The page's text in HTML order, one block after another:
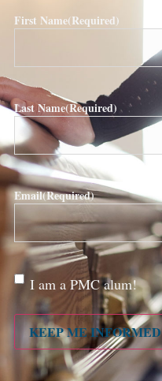
First Name(Required)
Last Name(Required)
Email(Required)
Are
you a
PMC
alum?
I am a PMC alum!
KEEP ME INFORMED